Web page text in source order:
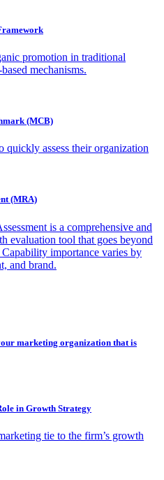
promotion in traditional
mechanisms.
(MCB)
quickly assess their organization
(MRA)
is a comprehensive and
evaluation tool that goes beyond
importance varies by
and brand.
marketing organization that is
in Growth Strategy
tie to the firm’s growth